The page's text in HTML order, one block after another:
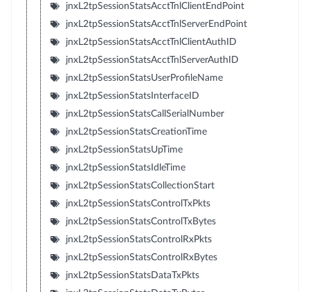
jnxL2tpSessionStatsAcctTnlClientEndPoint
jnxL2tpSessionStatsAcctTnlServerEndPoint
jnxL2tpSessionStatsAcctTnlClientAuthID
jnxL2tpSessionStatsAcctTnlServerAuthID
jnxL2tpSessionStatsUserProfileName
jnxL2tpSessionStatsInterfaceID
jnxL2tpSessionStatsCallSerialNumber
jnxL2tpSessionStatsCreationTime
jnxL2tpSessionStatsUpTime
jnxL2tpSessionStatsIdleTime
jnxL2tpSessionStatsCollectionStart
jnxL2tpSessionStatsControlTxPkts
jnxL2tpSessionStatsControlTxBytes
jnxL2tpSessionStatsControlRxPkts
jnxL2tpSessionStatsControlRxBytes
jnxL2tpSessionStatsDataTxPkts